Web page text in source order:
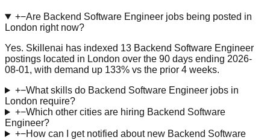
+−Are Backend Software Engineer jobs being posted in
London right now?
Yes. Skillenai has indexed 13 Backend Software Engineer
postings located in London over the 90 days ending 2026-
08-01, with demand up 133% vs the prior 4 weeks.
+−What skills do Backend Software Engineer jobs in
London require?
+−Which other cities are hiring Backend Software
Engineer?
+−How can I get notified about new Backend Software